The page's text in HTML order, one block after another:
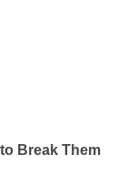
Break Them